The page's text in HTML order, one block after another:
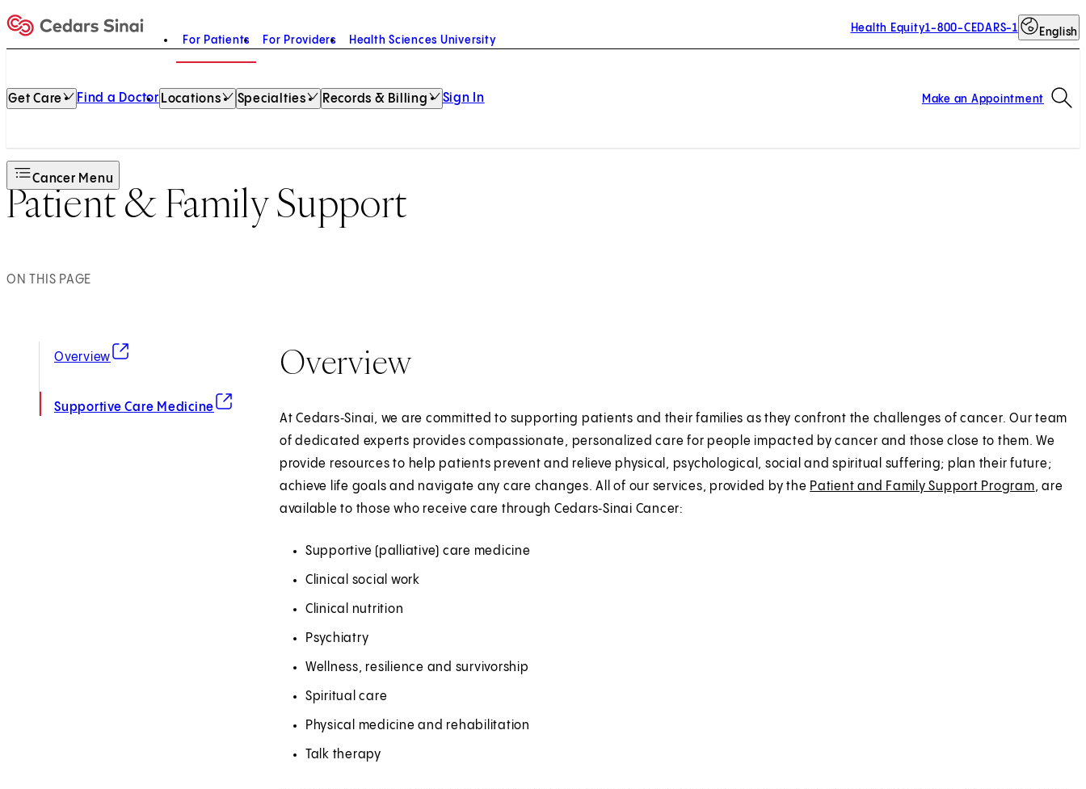
Home
For Patients For Providers Health Sciences University
Health Equity1-800-CEDARS-1 English
Get Care Find a Doctor Locations Specialties Records & Billing Sign In Make an Appointment
Cancer Menu
Patient & Family Support
ON THIS PAGE
Overview
(opens in new tab)
Supportive Care Medicine
(opens in new tab)
Overview
At Cedars‑Sinai, we are committed to supporting patients and their families as they confront the challenges of cancer. Our team
of dedicated experts provides compassionate, personalized care for people impacted by cancer and those close to them. We
provide resources to help patients prevent and relieve physical, psychological, social and spiritual suffering; plan their future;
achieve life goals and navigate any care changes. All of our services, provided by the Patient and Family Support Program, are
available to those who receive care through Cedars‑Sinai Cancer:
Supportive (palliative) care medicine
Clinical social work
Clinical nutrition
Psychiatry
Wellness, resilience and survivorship
Spiritual care
Physical medicine and rehabilitation
Talk therapy